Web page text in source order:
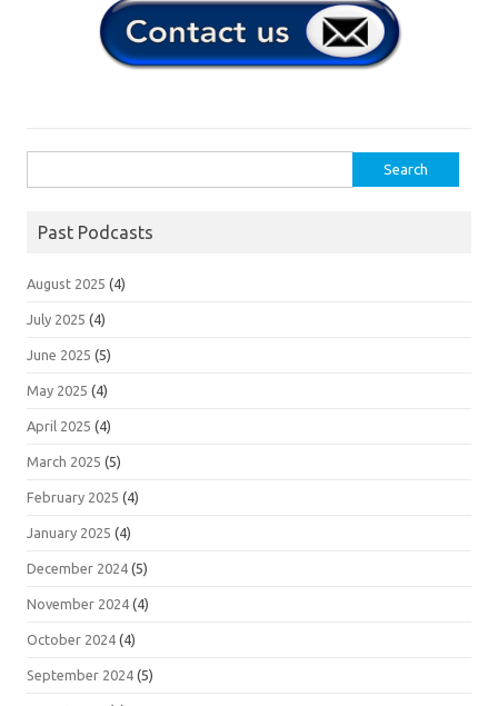
for:
Past Podcasts
August 2025 (4)
July 2025 (4)
June 2025 (5)
May 2025 (4)
April 2025 (4)
March 2025 (5)
February 2025 (4)
January 2025 (4)
December 2024 (5)
November 2024 (4)
October 2024 (4)
September 2024 (5)